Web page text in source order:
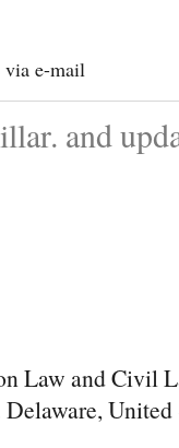
e-mail
and
Law and Civil
United